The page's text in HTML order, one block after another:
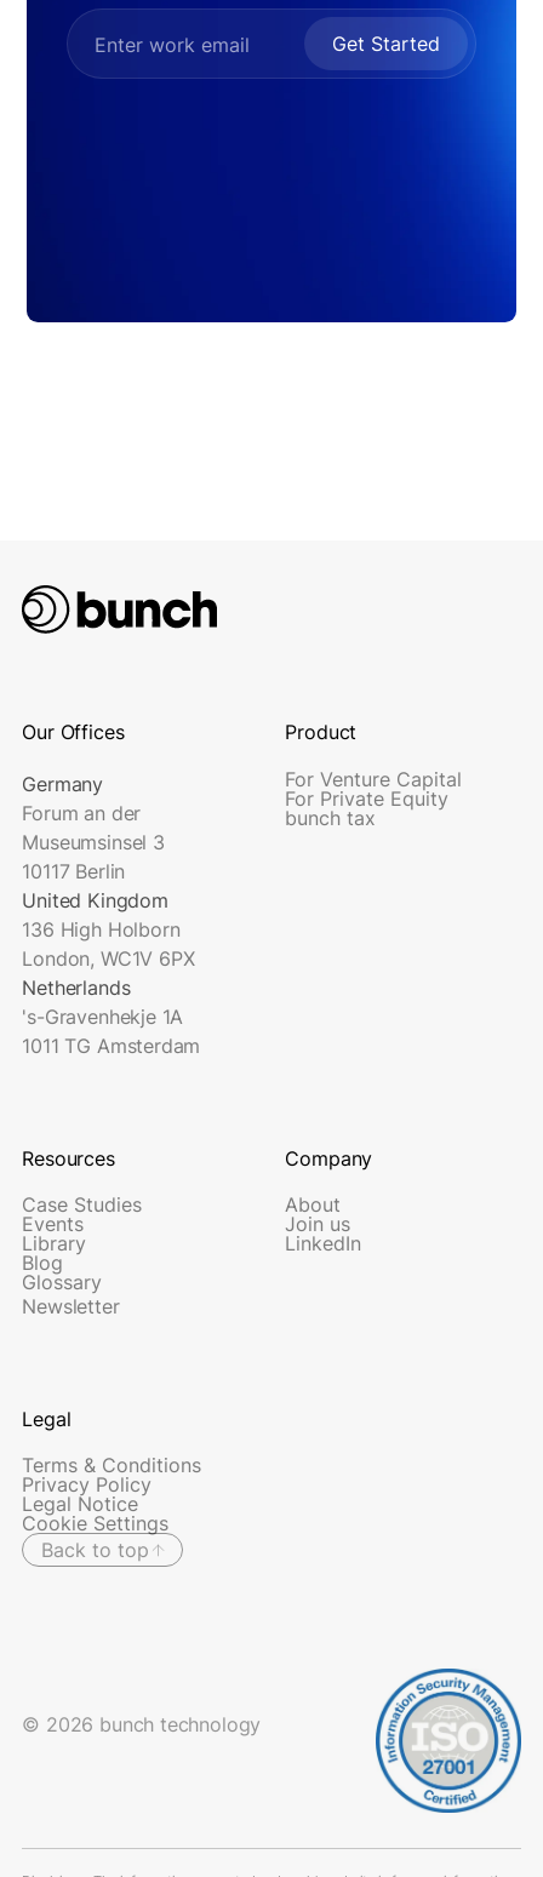
Get Started
Our Offices
Germany
Forum an der
Museumsinsel 3
10117 Berlin
United Kingdom
136 High Holborn
London, WC1V 6PX
Netherlands
's-Gravenhekje 1A
1011 TG Amsterdam
Product
For Venture Capital
For Private Equity
bunch tax
Resources
Case Studies
Events
Library
Blog
Glossary
Newsletter
Company
About
Join us
LinkedIn
Legal
Terms & Conditions
Privacy Policy
Legal Notice
Cookie Settings
Back to top
© 2026 bunch technology